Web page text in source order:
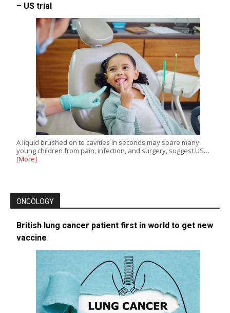
– US trial
A liquid brushed on to cavities in seconds may spare many
young children from pain, infection, and surgery, suggest US…
[More]
ONCOLOGY
British lung cancer patient first in world to get new
vaccine